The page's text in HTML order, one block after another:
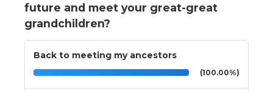
future and meet your great-great
grandchildren?
Back to meeting my ancestors
(100.00%)